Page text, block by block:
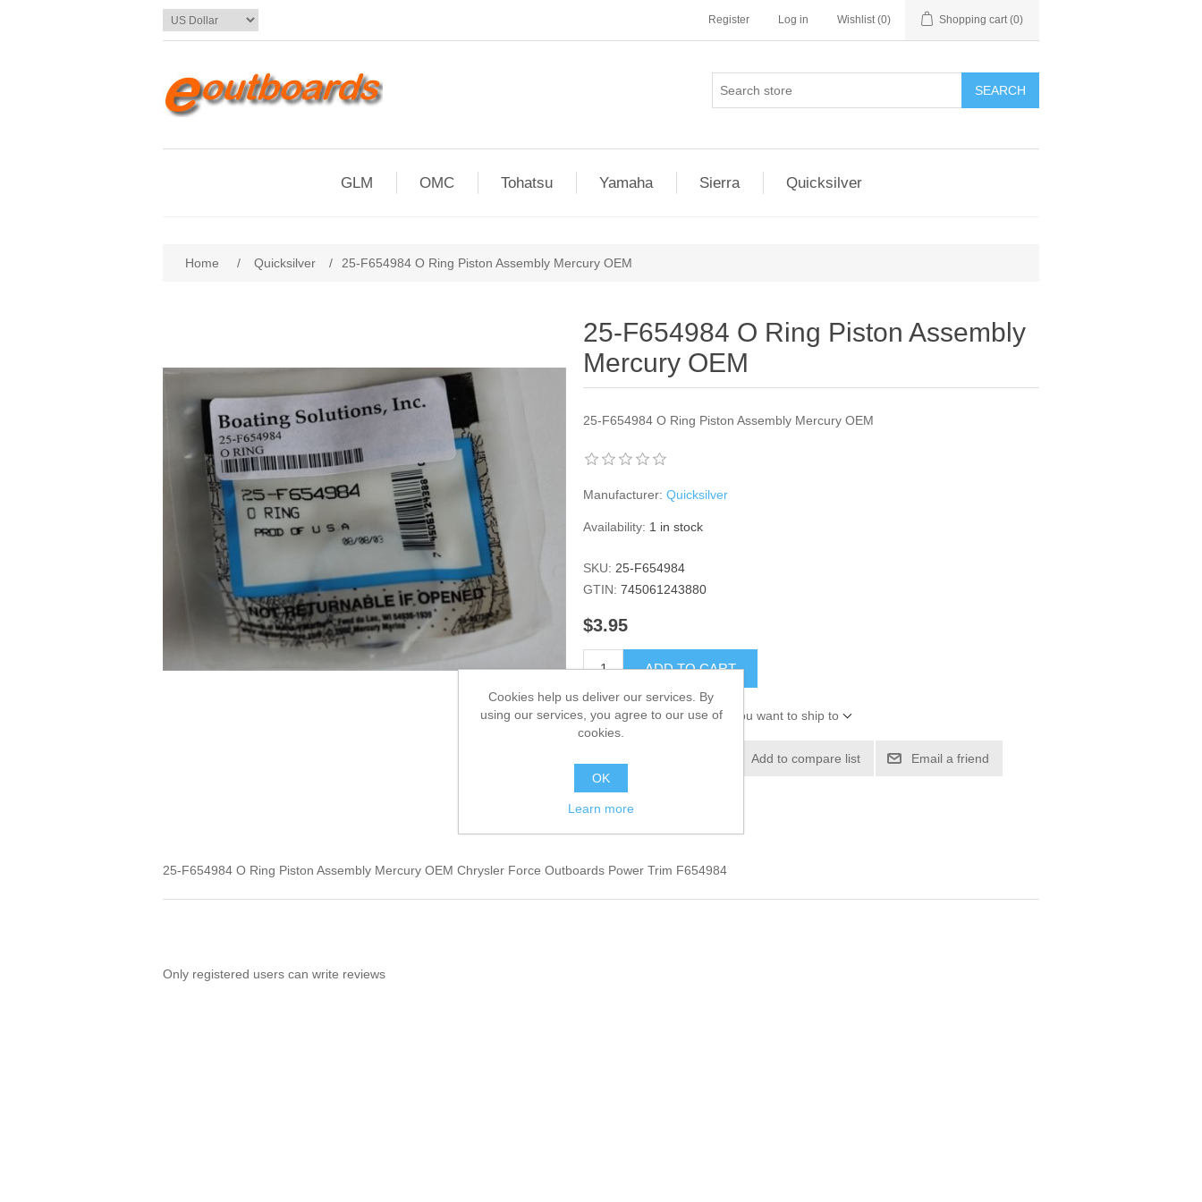
Register Log in Wishlist (0) Shopping cart (0)
SEARCH
GLM OMC Tohatsu Yamaha Sierra Quicksilver
Home / Quicksilver / 25-F654984 O Ring Piston Assembly Mercury OEM
25-F654984 O Ring Piston Assembly
Mercury OEM
25-F654984 O Ring Piston Assembly Mercury OEM
Manufacturer: Quicksilver
Availability: 1 in stock
SKU: 25-F654984
GTIN: 745061243880
$3.95
ADD TO CART
Please select the address you want to ship to
Add to compare list Email a friend
25-F654984 O Ring Piston Assembly Mercury OEM Chrysler Force Outboards Power Trim F654984
Only registered users can write reviews
Cookies help us deliver our services. By
using our services, you agree to our use of
cookies.
OK
Learn more